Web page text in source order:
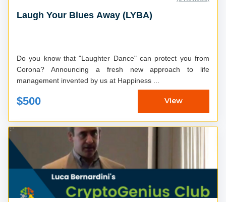
Laugh Your Blues Away (LYBA)
Do you know that "Laughter Dance" can protect you from
Corona? Announcing a fresh new approach to life
management invented by us at Happiness ...
$500 View